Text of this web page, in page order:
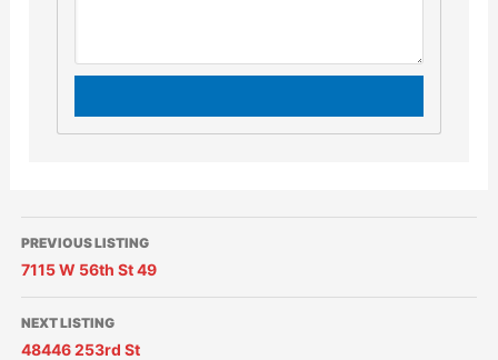
PREVIOUS LISTING
7115 W 56th St 49
NEXT LISTING
48446 253rd St